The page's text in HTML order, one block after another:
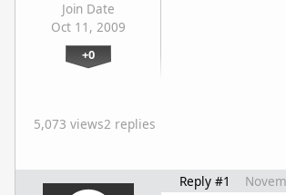
Join Date
Oct 11, 2009
+0
5,073 views2 replies
Reply #1